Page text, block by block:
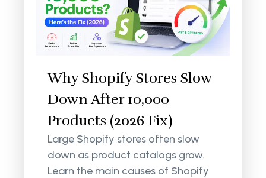
Why Shopify Stores Slow
Down After 10,000
Products (2026 Fix)
Large Shopify stores often slow
down as product catalogs grow.
Learn the main causes of Shopify